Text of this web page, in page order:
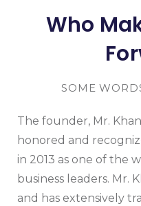
Who
SOME
The founder, Mr.
honored and
in 2013 as one of the
business leaders. Mr.
and has extensively